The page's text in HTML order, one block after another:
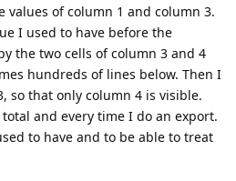
values of column 1 and column 3.
I used to have before the
the two cells of column 3 and 4
hundreds of lines below. Then I
so that only column 4 is visible.
and every time I do an export.
to have and to be able to treat